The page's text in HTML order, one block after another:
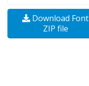
Download Font
ZIP file